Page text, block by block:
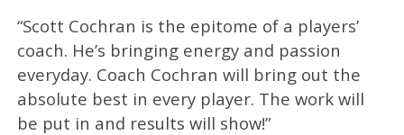
“Scott Cochran is the epitome of a players’
coach. He’s bringing energy and passion
everyday. Coach Cochran will bring out the
absolute best in every player. The work will
be put in and results will show!”